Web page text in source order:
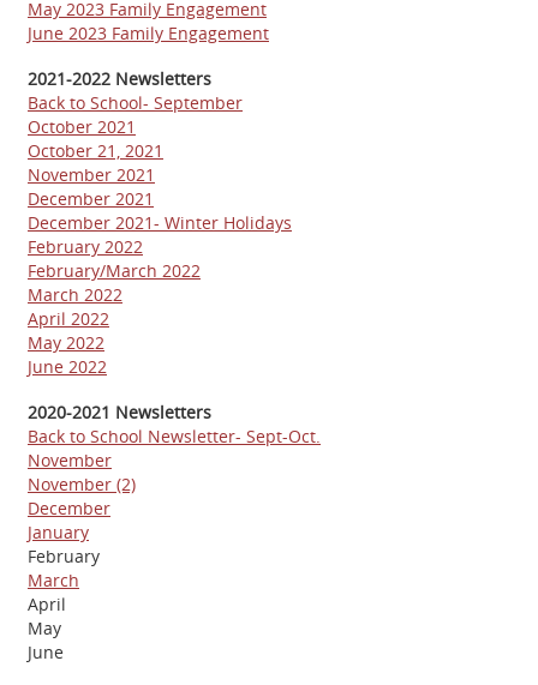
May 2023 Family Engagement
June 2023 Family Engagement
2021-2022 Newsletters
Back to School- September
October 2021
October 21, 2021
November 2021
December 2021
December 2021- Winter Holidays
February 2022
February/March 2022
March 2022
April 2022
May 2022
June 2022
2020-2021 Newsletters
Back to School Newsletter- Sept-Oct.
November
November (2)
December
January
February
March
April
May
June